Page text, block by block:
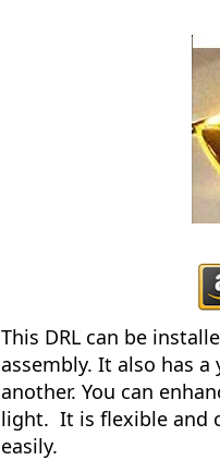
This DRL can be
assembly. It also has
another. You can
light. It is flexible and
easily.